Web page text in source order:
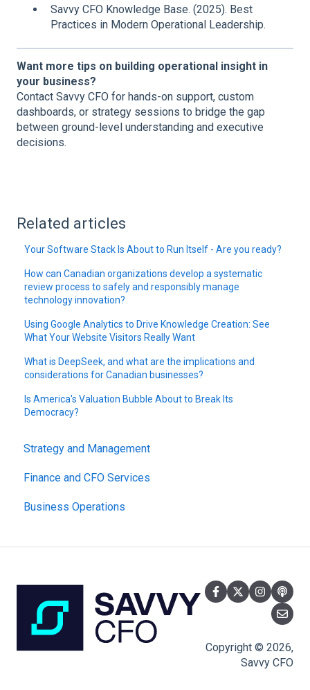
Savvy CFO Knowledge Base. (2025). Best
Practices in Modern Operational Leadership.
Want more tips on building operational insight in
your business?
Contact Savvy CFO for hands-on support, custom
dashboards, or strategy sessions to bridge the gap
between ground-level understanding and executive
decisions.
Related articles
Your Software Stack Is About to Run Itself - Are you ready?
How can Canadian organizations develop a systematic
review process to safely and responsibly manage
technology innovation?
Using Google Analytics to Drive Knowledge Creation: See
What Your Website Visitors Really Want
What is DeepSeek, and what are the implications and
considerations for Canadian businesses?
Is America's Valuation Bubble About to Break Its
Democracy?
Strategy and Management
Finance and CFO Services
Business Operations
Copyright © 2026,
Savvy CFO